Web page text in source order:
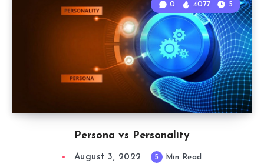
Persona vs Personality
0 4077 5
August 3, 2022 5 Min Read